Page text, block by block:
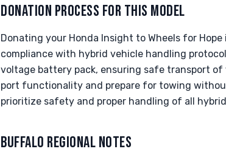
DONATION PROCESS FOR THIS MODEL
Donating your Honda Insight to Wheels for
compliance with hybrid vehicle handling
voltage battery pack, ensuring safe transport
port functionality and prepare for towing
prioritize safety and proper handling of all
BUFFALO REGIONAL NOTES